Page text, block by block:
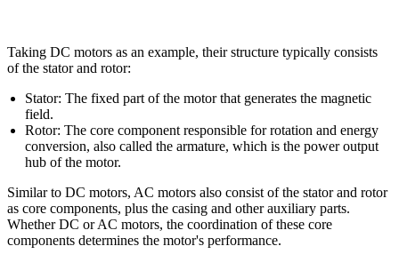
Taking DC motors as an example, their structure typically consists
of the stator and rotor:
Stator: The fixed part of the motor that generates the magnetic
field.
Rotor: The core component responsible for rotation and energy
conversion, also called the armature, which is the power output
hub of the motor.
Similar to DC motors, AC motors also consist of the stator and rotor
as core components, plus the casing and other auxiliary parts.
Whether DC or AC motors, the coordination of these core
components determines the motor's performance.